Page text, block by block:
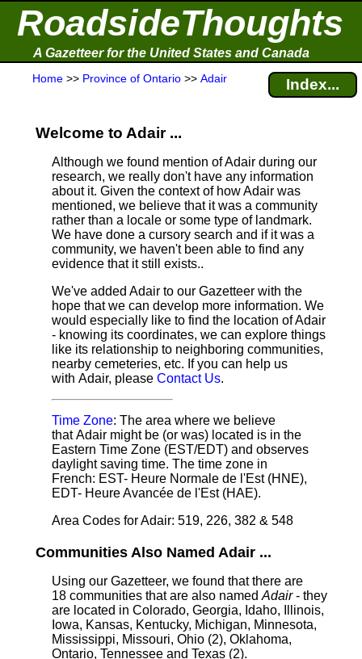
RoadsideThoughts
A Gazetteer for the United States and Canada
Home >> Province of Ontario >> Adair Index...
Welcome to Adair ...
Although we found mention of Adair during our
research, we really don't have any information
about it. Given the context of how Adair was
mentioned, we believe that it was a community
rather than a locale or some type of landmark.
We have done a cursory search and if it was a
community, we haven't been able to find any
evidence that it still exists..
We've added Adair to our Gazetteer with the
hope that we can develop more information. We
would especially like to find the location of Adair
- knowing its coordinates, we can explore things
like its relationship to neighboring communities,
nearby cemeteries, etc. If you can help us
with Adair, please Contact Us.
Time Zone: The area where we believe
that Adair might be (or was) located is in the
Eastern Time Zone (EST/EDT) and observes
daylight saving time. The time zone in
French: EST- Heure Normale de l'Est (HNE),
EDT- Heure Avancée de l'Est (HAE).
Area Codes for Adair: 519, 226, 382 & 548
Communities Also Named Adair ...
Using our Gazetteer, we found that there are
18 communities that are also named Adair- they
are located in Colorado, Georgia, Idaho, Illinois,
Iowa, Kansas, Kentucky, Michigan, Minnesota,
Mississippi, Missouri, Ohio (2), Oklahoma,
Ontario, Tennessee and Texas (2).